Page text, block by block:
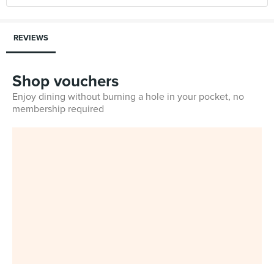
REVIEWS
Shop vouchers
Enjoy dining without burning a hole in your pocket, no
membership required